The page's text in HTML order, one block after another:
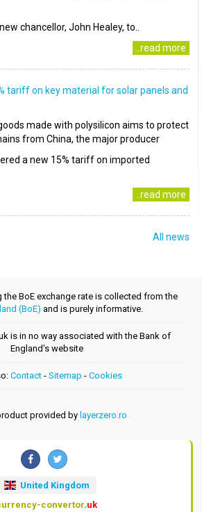
chancellor, John Healey, to..
..read more
tariff on key material for solar panels and
made with polysilicon aims to protect
from China, the major producer
a new 15% tariff on imported
..read more
All news
the BoE exchange rate is collected from the
(BoE) and is purely informative.
is in no way associated with the Bank of
England's website
Contact- Sitemap - Cookies
provided by layerzero.ro
United Kingdom
convertor.uk